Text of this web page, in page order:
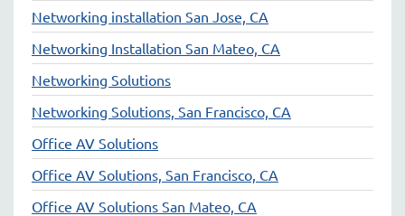
Networking installation San Jose, CA
Networking Installation San Mateo, CA
Networking Solutions
Networking Solutions, San Francisco, CA
Office AV Solutions
Office AV Solutions, San Francisco, CA
Office AV Solutions San Mateo, CA